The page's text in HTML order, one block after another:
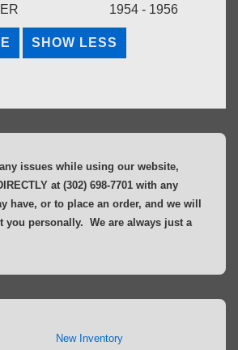
1954 - 1956
issues while using our website,
at (302) 698-7701 with any
have, or to place an order, and we will
you personally. We are always just a
New Inventory